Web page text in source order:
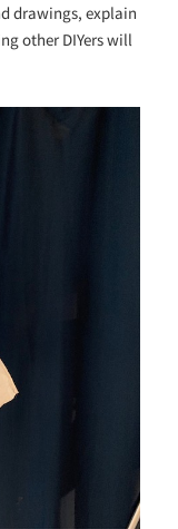
drawings, explain
other DIYers will